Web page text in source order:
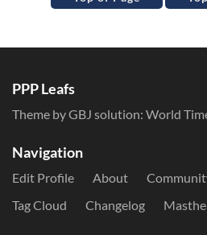
PPP Leafs
Theme by GBJ solution: World
Navigation
Edit Profile About
Tag Cloud
Changelog